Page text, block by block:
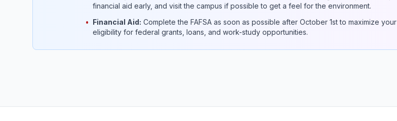
financial aid early, and visit the campus if possible to get a feel for the environment.
• Financial Aid: Complete the FAFSA as soon as possible after October 1st to maximize your
eligibility for federal grants, loans, and work-study opportunities.